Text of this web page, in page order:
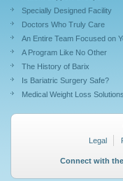
Specially Designed Facility
Doctors Who Truly Care
An Entire Team Focused on
A Program Like No Other
The History of Barix
Is Bariatric Surgery Safe?
Medical Weight Loss Solutions
Legal
Connect with